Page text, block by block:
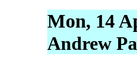
Mon, 14
Andrew